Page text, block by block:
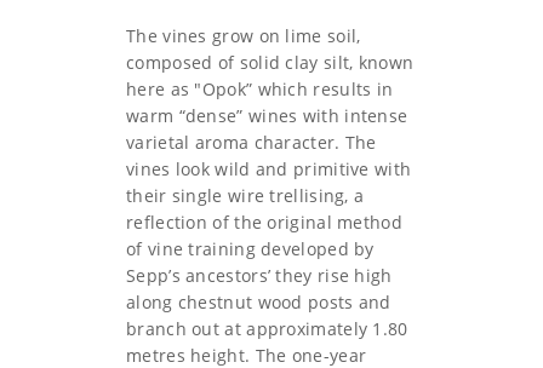
The vines grow on lime soil,
composed of solid clay silt, known
here as "Opok” which results in
warm “dense” wines with intense
varietal aroma character. The
vines look wild and primitive with
their single wire trellising, a
reflection of the original method
of vine training developed by
Sepp’s ancestors’ they rise high
along chestnut wood posts and
branch out at approximately 1.80
metres height. The one-year